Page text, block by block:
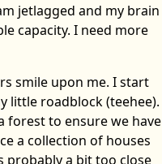
jetlagged and my brain
capacity. I need more
smile upon me. I start
little roadblock (teehee).
forest to ensure we have
a collection of houses
probably a bit too close